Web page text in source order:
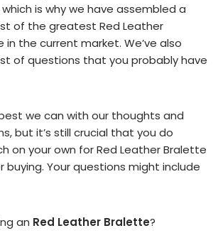
is why we have assembled a
of the greatest Red Leather
the current market. We’ve also
of questions that you probably have
we can with our thoughts and
but it’s still crucial that you do
on your own for Red Leather Bralette
buying. Your questions might include
an Red Leather Bralette?